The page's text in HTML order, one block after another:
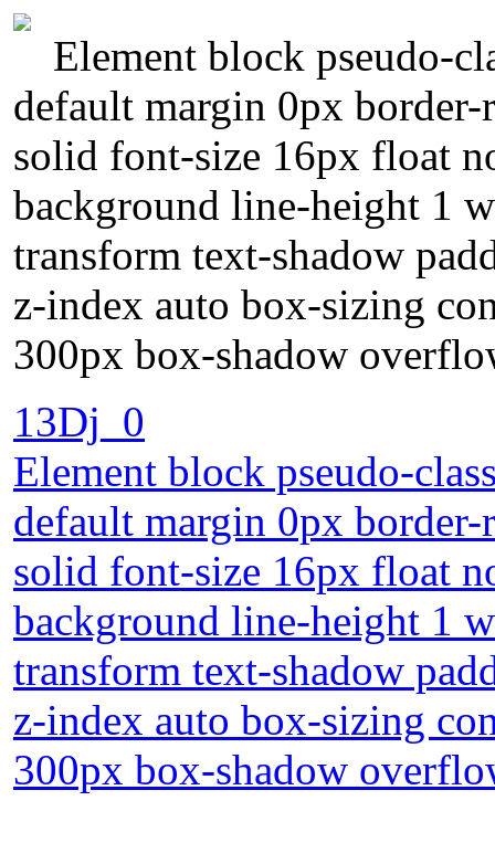
Element block pseudo-
default margin 0px
solid font-size 16px float
background line-height 1
transform text-shadow
z-index auto box-sizing
300px box-shadow
13Dj_0
Element block pseudo-
default margin 0px
solid font-size 16px float
background line-height 1
transform text-shadow
z-index auto box-sizing
300px box-shadow